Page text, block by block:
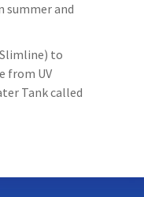
summer and
to
from UV
Tank called